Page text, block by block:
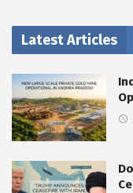
Latest Articles